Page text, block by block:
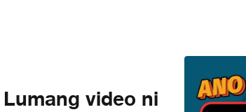
video ni